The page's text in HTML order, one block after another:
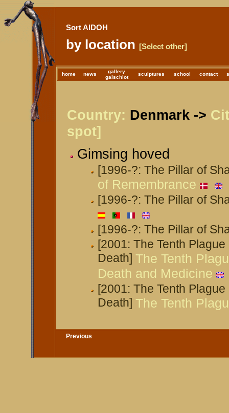
Sort AIDOH
by location [Select other]
home news
gallery
galschiot
sculptures school contact
Country: Denmark ->
spot]
Gimsing hoved
[1996-?: The Pillar of
of Remembrance
[1996-?: The Pillar of
[1996-?: The Pillar of
[2001: The Tenth
Death] The Tenth
Death and Medicine
[2001: The Tenth
Death] The Tenth
Previous